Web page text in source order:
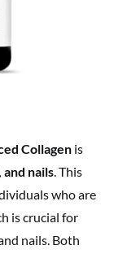
Collagen is
and nails. This
who are
is crucial for
nails. Both